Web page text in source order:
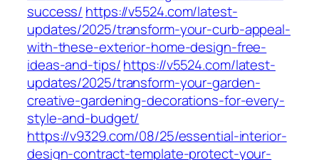
success/ https://v5524.com/latest-
updates/2025/transform-your-curb-appeal-
with-these-exterior-home-design-free-
ideas-and-tips/https://v5524.com/latest-
updates/2025/transform-your-garden-
creative-gardening-decorations-for-every-
style-and-budget/
https://v9329.com/08/25/essential-interior-
design-contract-template-protect-your-